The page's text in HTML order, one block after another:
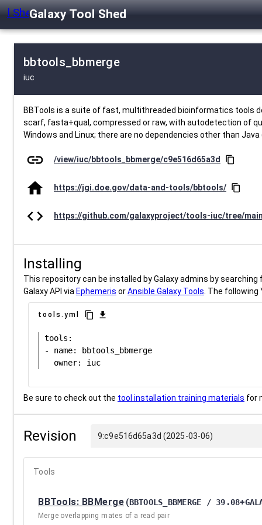
Galaxy Tool Shed
bbtools_bbmerge
iuc
BBTools is a suite of fast, multithreaded bioinformatics tools
scarf, fasta+qual, compressed or raw, with autodetection of
Windows and Linux; there are no dependencies other than
link /view/iuc/bbtools_bbmerge/c9e516d65a3d content_copy
home https://jgi.doe.gov/data-and-tools/bbtools/ content_copy
code https://github.com/galaxyproject/tools-iuc/tree/
Installing
This repository can be installed by Galaxy admins by
Galaxy API via Ephemeris orAnsible Galaxy Tools . The
tools.yml content_copy download
tools:
- name: bbtools_bbmerge
Be sure to check out the tool installation training materials for
Revision 9:c9e516d65a3d (2025-03-06)
Tools
BBTools: BBMerge (BBTOOLS_BBMERGE /
Merge overlapping mates of a read pair